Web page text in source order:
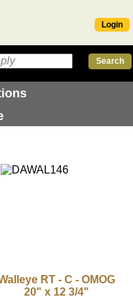
Login
RT - C - OMOG
20" x 12 3/4"